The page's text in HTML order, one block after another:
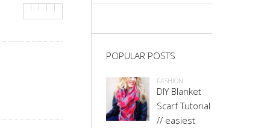
POPULAR POSTS
FASHION
DIY Blanket
Scarf Tutorial
// easiest